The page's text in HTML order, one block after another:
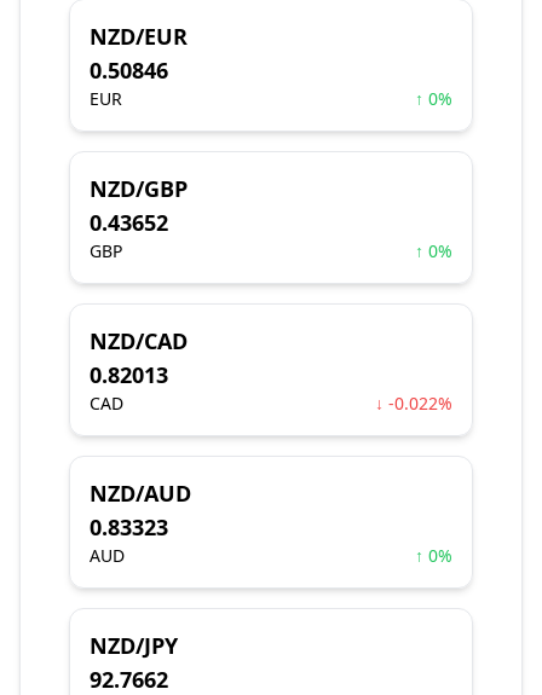
NZD/EUR
0.50846
EUR ↑ 0%
NZD/GBP
0.43652
GBP ↑ 0%
NZD/CAD
0.82013
CAD ↓ -0.022%
NZD/AUD
0.83323
AUD ↑ 0%
NZD/JPY
92.7662